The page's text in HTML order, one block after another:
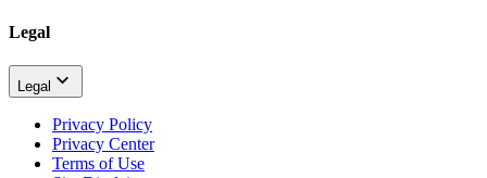
Legal
Legal
Privacy Policy
Privacy Center
Terms of Use